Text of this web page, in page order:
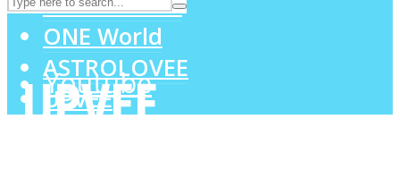
Youtube
ONE World
ASTROLOVEE
UPVEE